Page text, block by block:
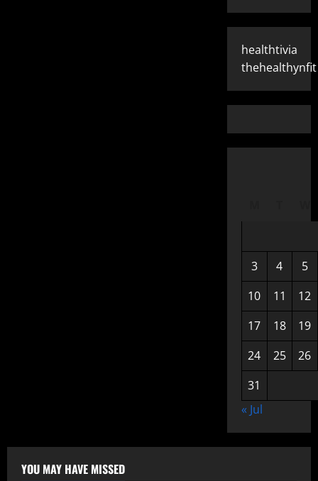
healthtivia
thehealthynfit
3 4
5
10
11
12
17
18
19
24
25
26
31
« Jul
YOU MAY HAVE MISSED